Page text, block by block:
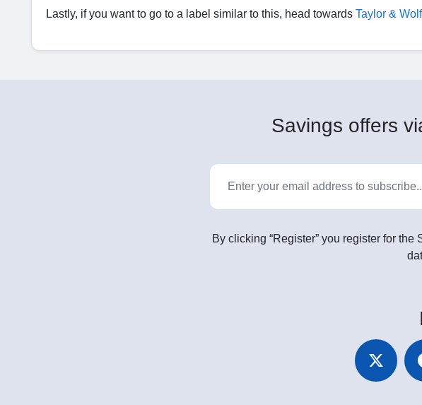
Lastly, if you want to go to a label similar to this, head towards Taylor &
Savings offers
By clicking “Register” you register for